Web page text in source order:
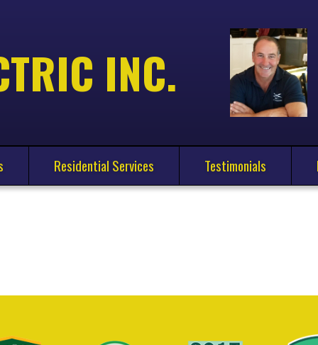
INC.
Residential Services Testimonials